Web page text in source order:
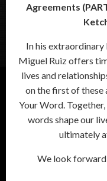
Agreements
In his extraordinary
Miguel Ruiz offers
lives and
on the first of these
Your Word.
words shape our
ultimately
We look forward